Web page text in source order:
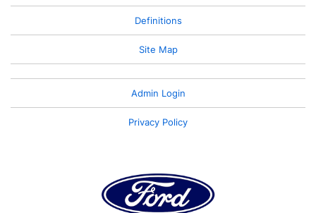
Definitions
Site Map
Admin Login
Privacy Policy